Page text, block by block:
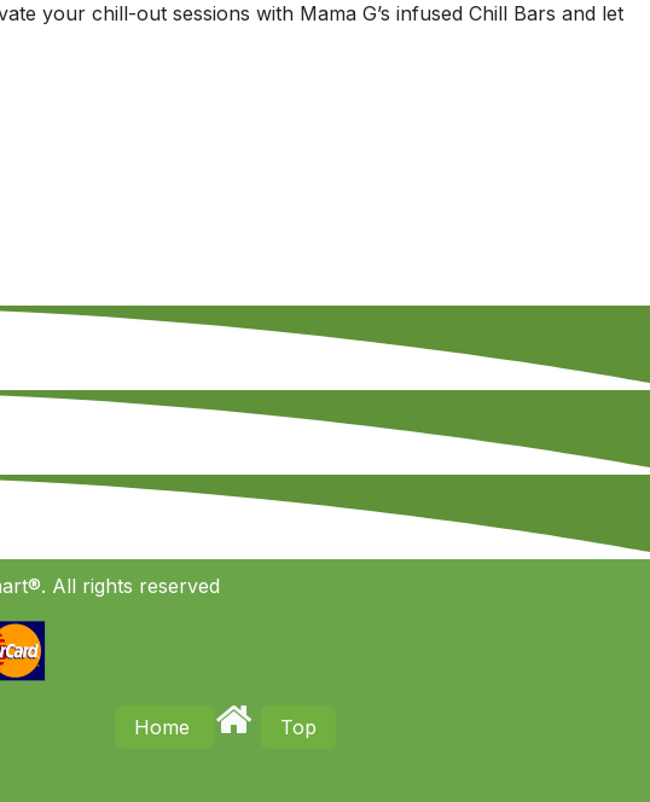
your chill-out sessions with Mama G’s infused Chill Bars and let
All rights reserved
Home
Top